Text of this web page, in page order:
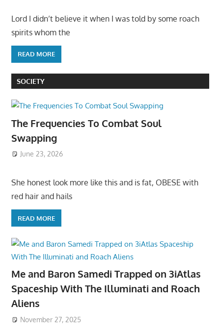
Lord I didn’t believe it when I was told by some roach
spirits whom the
READ MORE
SOCIETY
The Frequencies To Combat Soul
Swapping
June 23, 2026
She honest look more like this and is fat, OBESE with
red hair and hails
READ MORE
Me and Baron Samedi Trapped on 3iAtlas
Spaceship With The Illuminati and Roach
Aliens
November 27, 2025